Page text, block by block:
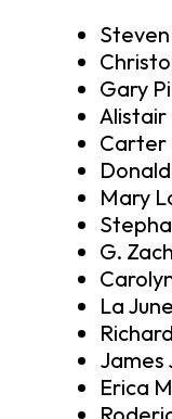
Gary
Alistair
Carter
Mary
G.
La
James
Erica